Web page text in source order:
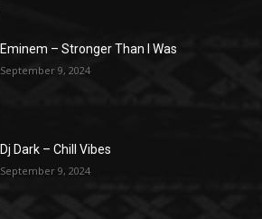
Eminem – Stronger Than I Was
September 9, 2024
Dj Dark – Chill Vibes
September 9, 2024